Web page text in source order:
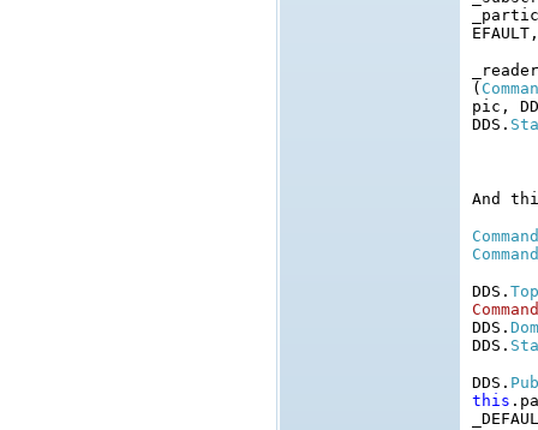
(
pic,
DDS.
And
DDS.
DDS.
DDS.
DDS.
this